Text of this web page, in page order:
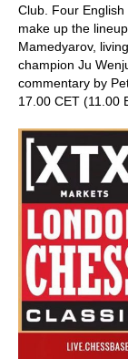
Club. Four
make up the
Mamedyarov,
champion Ju
commentary by
17.00 CET (11.00